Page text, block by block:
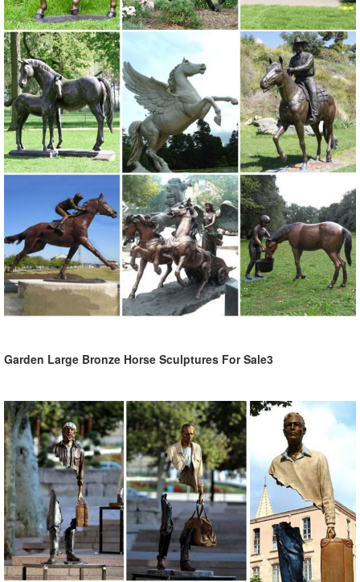
Garden Large Bronze Horse Sculptures For Sale3